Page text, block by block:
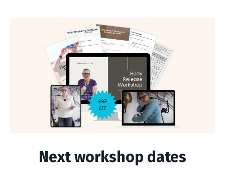
Next workshop dates